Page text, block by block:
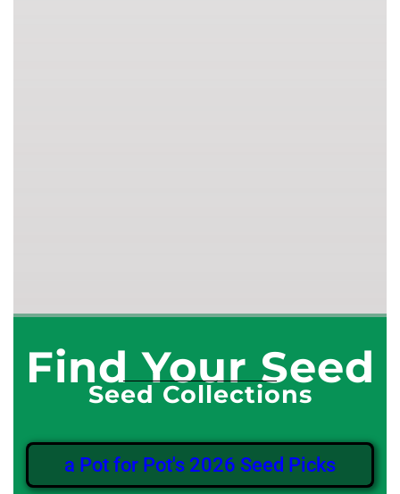
Find Your Seed
Seed Collections
a Pot for Pot's 2026 Seed Picks